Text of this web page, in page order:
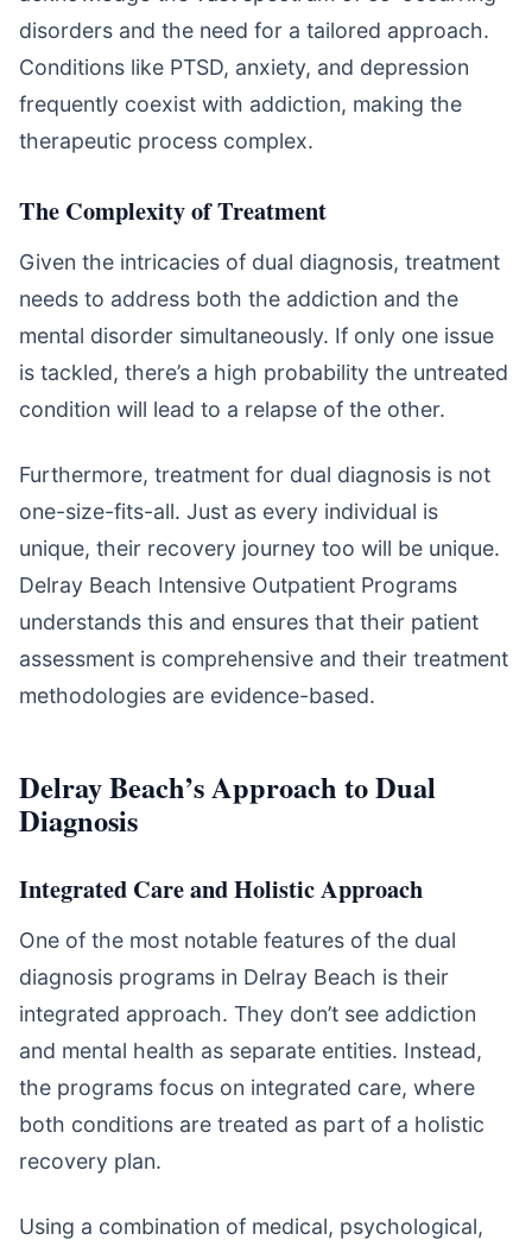
disorders and the need for a tailored approach.
Conditions like PTSD, anxiety, and depression
frequently coexist with addiction, making the
therapeutic process complex.
The Complexity of Treatment
Given the intricacies of dual diagnosis, treatment
needs to address both the addiction and the
mental disorder simultaneously. If only one issue
is tackled, there’s a high probability the untreated
condition will lead to a relapse of the other.
Furthermore, treatment for dual diagnosis is not
one-size-fits-all. Just as every individual is
unique, their recovery journey too will be unique.
Delray Beach Intensive Outpatient Programs
understands this and ensures that their patient
assessment is comprehensive and their treatment
methodologies are evidence-based.
Delray Beach’s Approach to Dual
Diagnosis
Integrated Care and Holistic Approach
One of the most notable features of the dual
diagnosis programs in Delray Beach is their
integrated approach. They don’t see addiction
and mental health as separate entities. Instead,
the programs focus on integrated care, where
both conditions are treated as part of a holistic
recovery plan.
Using a combination of medical, psychological,